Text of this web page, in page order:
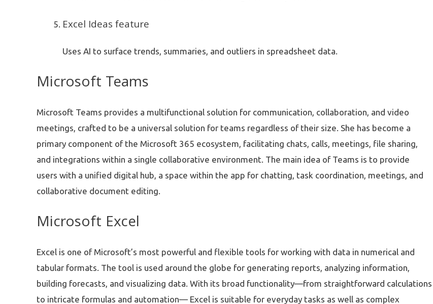
Excel Ideas feature
Uses AI to surface trends, summaries, and outliers in spreadsheet data.
Microsoft Teams
Microsoft Teams provides a multifunctional solution for communication, collaboration, and video
meetings, crafted to be a universal solution for teams regardless of their size. She has become a
primary component of the Microsoft 365 ecosystem, facilitating chats, calls, meetings, file sharing,
and integrations within a single collaborative environment. The main idea of Teams is to provide
users with a unified digital hub, a space within the app for chatting, task coordination, meetings, and
collaborative document editing.
Microsoft Excel
Excel is one of Microsoft’s most powerful and flexible tools for working with data in numerical and
tabular formats. The tool is used around the globe for generating reports, analyzing information,
building forecasts, and visualizing data. With its broad functionality—from straightforward calculations
to intricate formulas and automation— Excel is suitable for everyday tasks as well as complex